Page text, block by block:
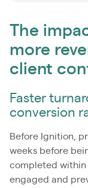
The
more
client
Faster
conversion
Before Ignition,
weeks before
completed
engaged and